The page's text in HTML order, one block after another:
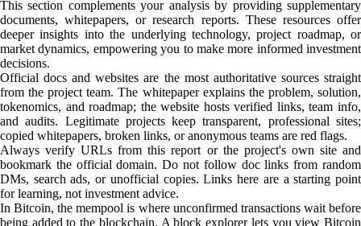
This section complements your analysis by providing supplementary
documents, whitepapers, or research reports. These resources offer
deeper insights into the underlying technology, project roadmap, or
market dynamics, empowering you to make more informed investment
decisions.
Official docs and websites are the most authoritative sources straight
from the project team. The whitepaper explains the problem, solution,
tokenomics, and roadmap; the website hosts verified links, team info,
and audits. Legitimate projects keep transparent, professional sites;
copied whitepapers, broken links, or anonymous teams are red flags.
Always verify URLs from this report or the project's own site and
bookmark the official domain. Do not follow doc links from random
DMs, search ads, or unofficial copies. Links here are a starting point
for learning, not investment advice.
In Bitcoin, the mempool is where unconfirmed transactions wait before
being added to the blockchain. A block explorer lets you view Bitcoin